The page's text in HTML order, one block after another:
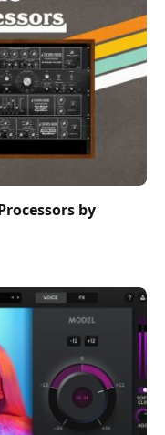
by